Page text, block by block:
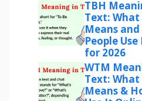
TBH
Text:
Means
People
for 2026
WTM
Text:
Means &